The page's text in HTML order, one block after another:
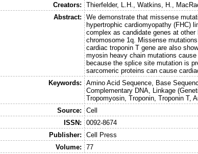
Creators:
Thierfelder, L.H. ,Watkins, H.
Abstract:
We demonstrate that missense
hypertrophic cardiomyopathy (FHC)
complex as candidate genes at
chromosome 1q. Missense
cardiac troponin T gene are also
myosin heavy chain mutations
because the splice site mutation is
sarcomeric proteins can cause
Keywords:
Amino Acid Sequence, Base
Complementary DNA, Linkage
Tropomyosin, Troponin, Troponin T,
Source:
Cell
ISSN:
0092-8674
Publisher:
Cell Press
Volume:
77